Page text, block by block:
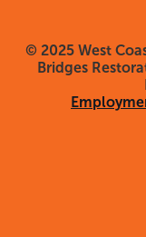
© 2025 West
Bridges